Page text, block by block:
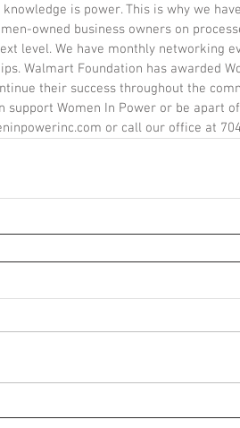
is power. This is why we
owned business owners on
level. We have monthly networking
Walmart Foundation has awarded
their success throughout the
Women In Power or be apart
or call our office at